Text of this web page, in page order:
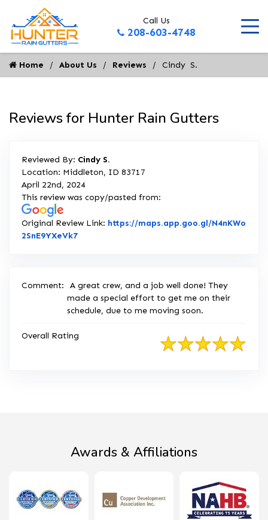
Call Us
208-603-4748
Home About Us Reviews Cindy  S.
Reviews for Hunter Rain Gutters
Reviewed By: Cindy S.
Location: Middleton, ID 83717
April 22nd, 2024
This review was copy/pasted from:
Original Review Link: https://maps.app.goo.gl/N4nKWo
2SnE9YXeVk7Link to Original Review Posted on Google
Comment:
A great crew, and a job well done! They
made a special effort to get me on their
schedule, due to me moving soon.
Overall Rating
Awards & Affiliations